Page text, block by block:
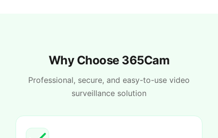
Why Choose 365Cam
Professional, secure, and easy-to-use video
surveillance solution